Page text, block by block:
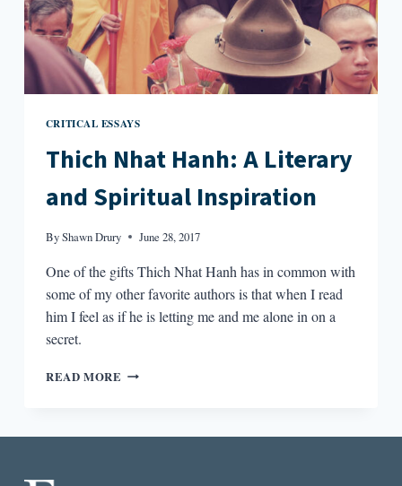
CRITICAL ESSAYS
Thich Nhat Hanh: A Literary
and Spiritual Inspiration
ByShawn Drury June 28, 2017
One of the gifts Thich Nhat Hanh has in common with
some of my other favorite authors is that when I read
him I feel as if he is letting me and me alone in on a
secret.
READ MORE THICH